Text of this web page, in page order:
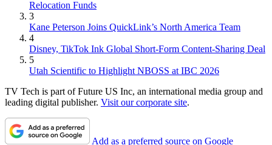
Relocation Funds
3
Kane Peterson Joins QuickLink’s North America Team
4
Disney, TikTok Ink Global Short-Form Content-Sharing Deal
5
Utah Scientific to Highlight NBOSS at IBC 2026
TV Tech is part of Future US Inc, an international media group and
leading digital publisher. Visit our corporate site.
Add as a preferred source on Google